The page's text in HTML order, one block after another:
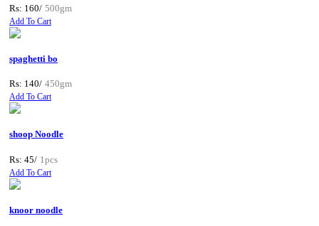
Rs: 160/ 500gm
Add To Cart
spaghetti bo
Rs: 140/ 450gm
Add To Cart
shoop Noodle
Rs: 45/ 1pcs
Add To Cart
knoor noodle